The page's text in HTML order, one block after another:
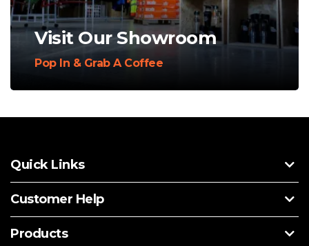
Visit Our Showroom
Pop In & Grab A Coffee
Quick Links
Customer Help
Products